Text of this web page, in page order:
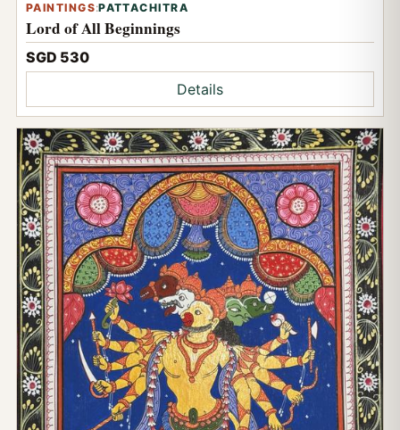
PAINTINGS:PATTACHITRA
Lord of All Beginnings
SGD 530
Details